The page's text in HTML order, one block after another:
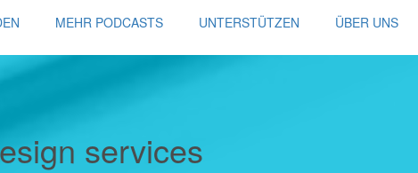
MEHR PODCASTS UNTERSTÜTZEN ÜBER UNS
services